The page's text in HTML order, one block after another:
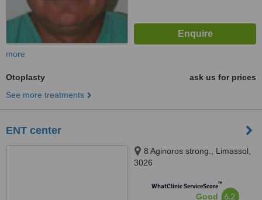
more
Otoplasty
ask us for prices
See more treatments
ENT center
8 Aginoros strong., Limassol,
3026
WhatClinic ServiceScore™
Good 6.2